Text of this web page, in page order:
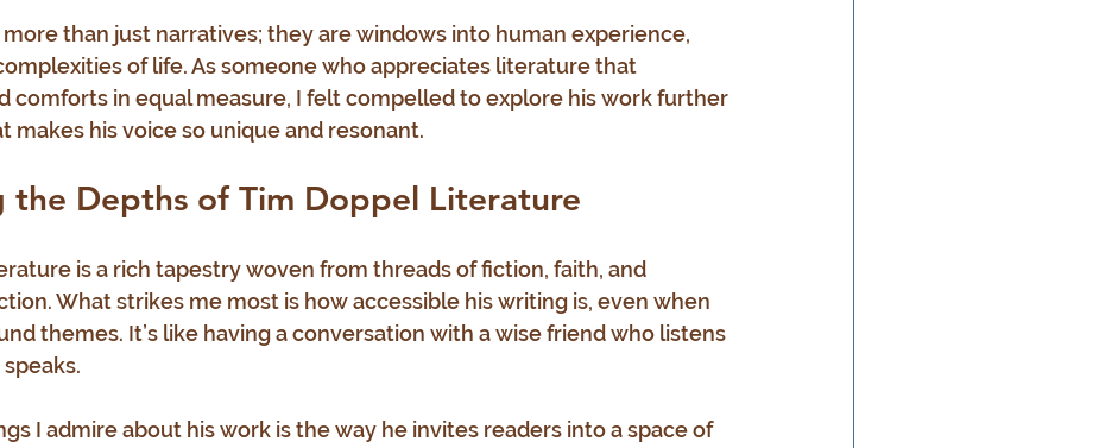
more than just narratives; they are windows into human experience,
of life. As someone who appreciates literature that
comforts in equal measure, I felt compelled to explore his work further
makes his voice so unique and resonant.
the Depths of Tim Doppel Literature
is a rich tapestry woven from threads of fiction, faith, and
What strikes me most is how accessible his writing is, even when
themes. It’s like having a conversation with a wise friend who listens
I admire about his work is the way he invites readers into a space of